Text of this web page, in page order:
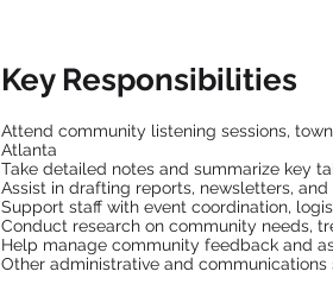
Key Responsibilities
Attend community listening sessions,
Atlanta
Take detailed notes and summarize key
Assist in drafting reports, newsletters,
Support staff with event coordination,
Conduct research on community needs,
Help manage community feedback and
Other administrative and communications